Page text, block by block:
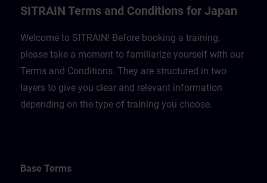
SITRAIN Terms and Conditions for Japan
Welcome to SITRAIN! Before booking a training,
please take a moment to familiarize yourself with our
Terms and Conditions. They are structured in two
layers to give you clear and relevant information
depending on the type of training you choose.
Base Terms